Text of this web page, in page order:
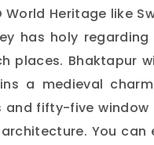
World Heritage like
has holy
places. Bhaktapur
a medieval
fifty-five window
You